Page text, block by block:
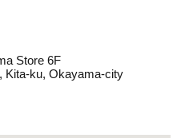
Store 6F
Kita-ku, Okayama-city